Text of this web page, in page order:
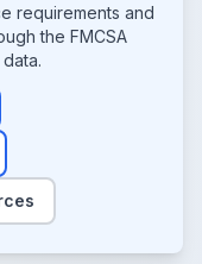
requirements and
the FMCSA